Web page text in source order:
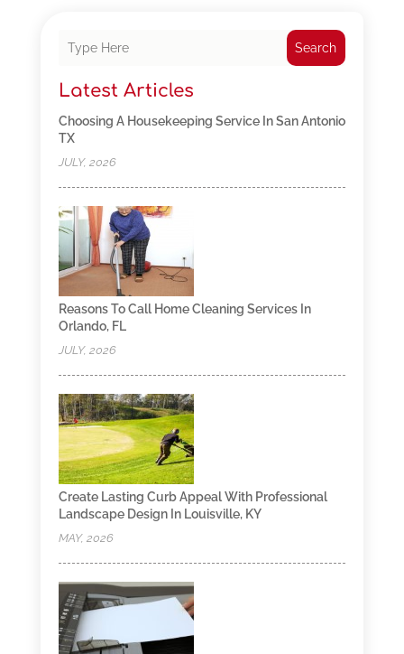
Search
Latest Articles
Choosing A Housekeeping Service In San Antonio
TX
JULY, 2026
Reasons To Call Home Cleaning Services In
Orlando, FL
JULY, 2026
Create Lasting Curb Appeal With Professional
Landscape Design In Louisville, KY
MAY, 2026